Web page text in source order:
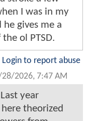
I was in my
he gives me a
ol PTSD.
Login to report abuse
28/2026, 7:47 AM
year
theorized